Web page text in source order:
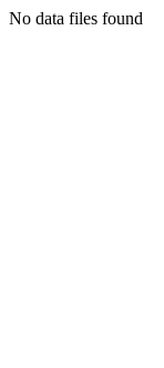
No data files found